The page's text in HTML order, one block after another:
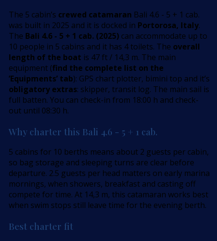
The 5 cabin’s crewed catamaran Bali 4.6 - 5 + 1 cab.
was built in 2025 and it is docked in Portorosa, Italy.
The Bali 4.6 - 5 + 1 cab. (2025) can accommodate up to
10 people in 5 cabins and it has 4 toilets. The overall
length of the boat is 47 ft / 14,3 m. The main
equipment (find the complete list on the
’Equipments’ tab): GPS chart plotter, bimini top and it’s
obligatory extras: skipper, transit log. The main sail is
full batten. You can check-in from 18:00 h and check-
out until 08:30 h.
Why charter this Bali 4.6 - 5 + 1 cab.
5 cabins for 10 berths means about 2 guests per cabin,
so bag storage and sleeping turns are clear before
departure. 2.5 guests per head matters on early marina
mornings, when showers, breakfast and casting off
compete for time. At 14,3 m, this catamaran works best
when swim stops still leave time for the evening berth.
Best charter fit